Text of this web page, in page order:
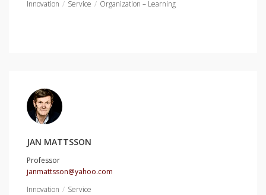
Innovation
Service Organization – Learning
JAN MATTSSON
Professor
janmattsson@yahoo.com
Innovation
Service